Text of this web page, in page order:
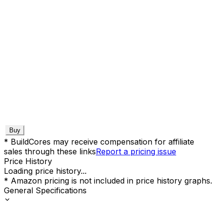
Buy
* BuildCores may receive compensation for affiliate
sales through these linksReport a pricing issue
Price History
Loading price history...
* Amazon pricing is not included in price history graphs.
General Specifications